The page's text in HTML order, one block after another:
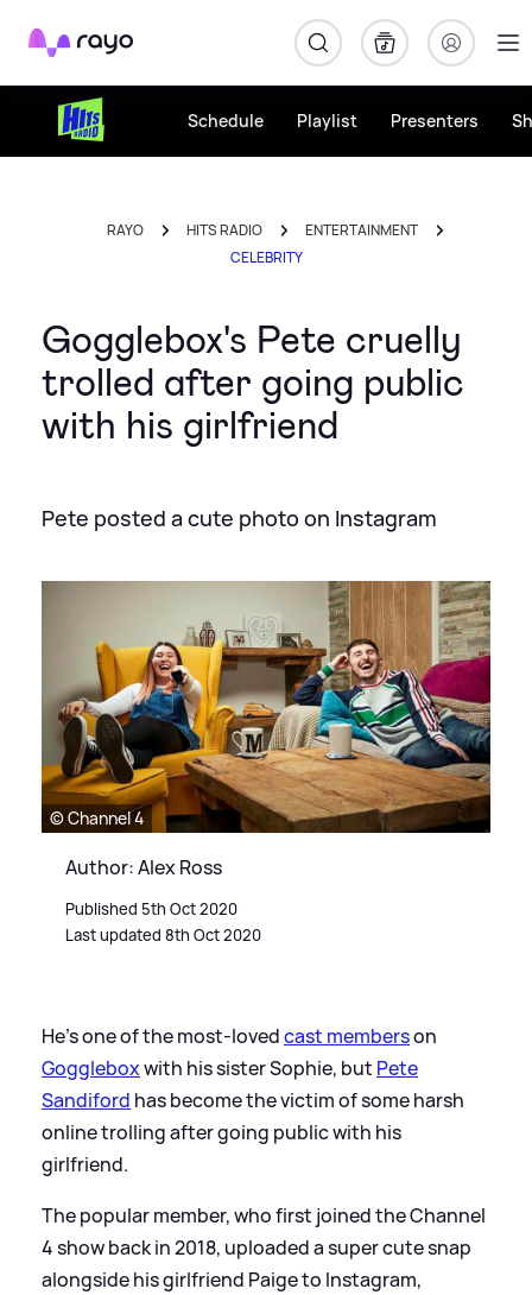
Rayo
Schedule Playlist Presenters
RAYO HITS RADIO
ENTERTAINMENT
CELEBRITY
Gogglebox's Pete cruelly
trolled after going public
with his girlfriend
Pete posted a cute photo on Instagram
© Channel 4
Author: Alex Ross
Published 5th Oct 2020
Last updated 8th Oct 2020
He's one of the most-lovedcast memberson
Goggleboxwith his sister Sophie, but Pete
Sandiford has become the victim of some harsh
online trolling after going public with his
girlfriend.
The popular member, who first joined the Channel
4 show back in 2018, uploaded a super cute snap
alongside his girlfriend Paige to Instagram,